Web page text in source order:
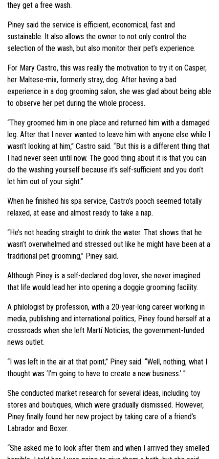
they get a free wash.
Piney said the service is efficient, economical, fast and
sustainable. It also allows the owner to not only control the
selection of the wash, but also monitor their pet’s experience.
For Mary Castro, this was really the motivation to try it on Casper,
her Maltese-mix, formerly stray, dog. After having a bad
experience in a dog grooming salon, she was glad about being able
to observe her pet during the whole process.
“They groomed him in one place and returned him with a damaged
leg. After that I never wanted to leave him with anyone else while I
wasn’t looking at him,” Castro said. “But this is a different thing that
I had never seen until now. The good thing about it is that you can
do the washing yourself because it’s self-sufficient and you don’t
let him out of your sight.”
When he finished his spa service, Castro’s pooch seemed totally
relaxed, at ease and almost ready to take a nap.
“He’s not heading straight to drink the water. That shows that he
wasn’t overwhelmed and stressed out like he might have been at a
traditional pet grooming,” Piney said.
Although Piney is a self-declared dog lover, she never imagined
that life would lead her into opening a doggie grooming facility.
A philologist by profession, with a 20-year-long career working in
media, publishing and international politics, Piney found herself at a
crossroads when she left Martí Noticias, the government-funded
news outlet.
“I was left in the air at that point,” Piney said. “Well, nothing, what I
thought was ‘I’m going to have to create a new business.’ ”
She conducted market research for several ideas, including toy
stores and boutiques, which were gradually dismissed. However,
Piney finally found her new project by taking care of a friend’s
Labrador and Boxer.
“She asked me to look after them and when I arrived they smelled